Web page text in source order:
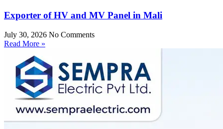
Exporter of HV and MV Panel in Mali
July 30, 2026 No Comments
Read More »